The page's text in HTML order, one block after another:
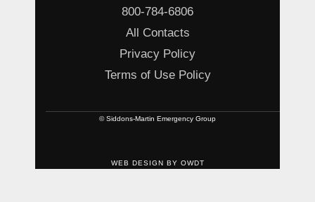
800-784-6806
All Contacts
Privacy Policy
Terms of Use Policy
© Siddons-Martin Emergency Group
WEB DESIGN BY OWDT